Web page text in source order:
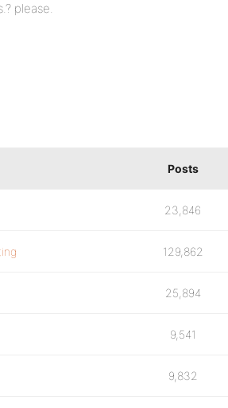
please.
Posts
23,846
129,862
25,894
9,541
9,832